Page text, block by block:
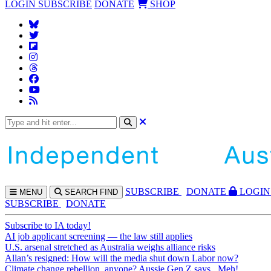
LOGIN SUBSCRIBE DONATE SHOP
MENU SEARCH FIND SUBSCRIBE DONATE
LOGIN
SUBSCRIBE
DONATE
Subscribe to IA today!
AI job applicant screening — the law still applies
U.S. arsenal stretched as Australia weighs alliance risks
Allan’s resigned: How will the media shut down Labor now?
Climate change rebellion, anyone? Aussie Gen Z says...Meh!